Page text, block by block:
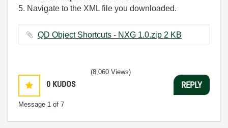
5. Navigate to the XML file you downloaded.
QD Object Shortcuts - NXG 1.0.zip ‏2 KB
0 KUDOS
Message 1 of 7
(8,060 Views)
REPLY